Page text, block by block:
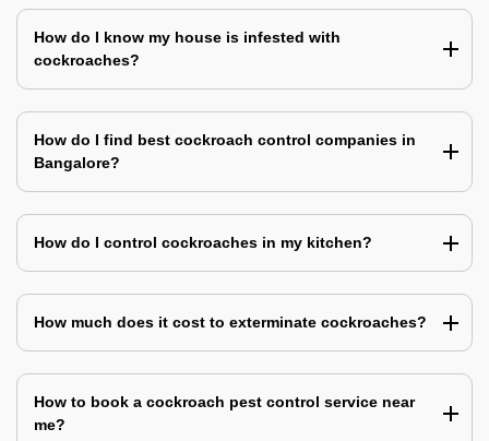
How do I know my house is infested with
cockroaches?
How do I find best cockroach control companies in
Bangalore?
How do I control cockroaches in my kitchen?
How much does it cost to exterminate cockroaches?
How to book a cockroach pest control service near
me?